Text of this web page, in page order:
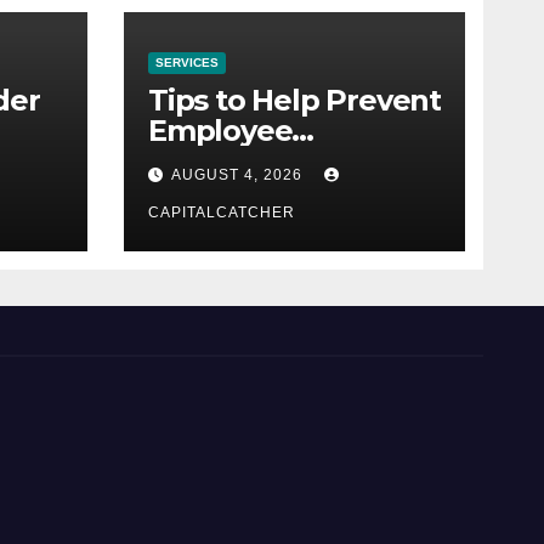
SERVICES
Tips to Help Prevent
Employee
Credential Theft
AUGUST 4, 2026
CAPITALCATCHER